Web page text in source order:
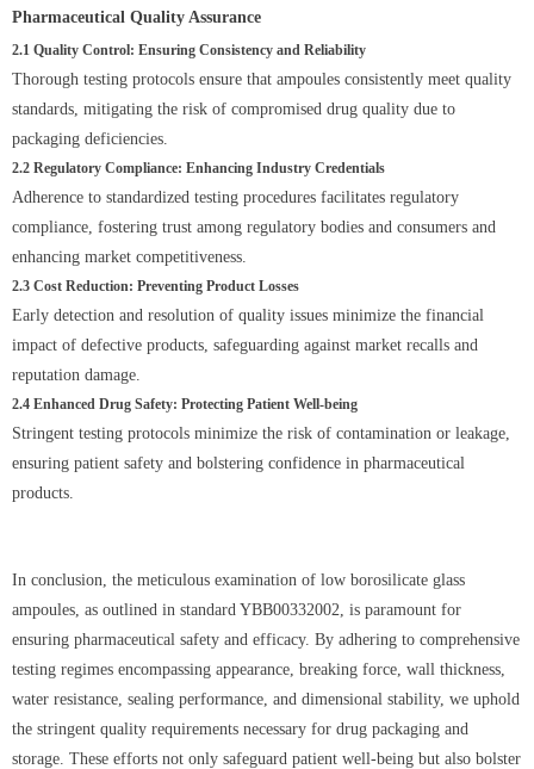
Pharmaceutical Quality Assurance
2.1 Quality Control: Ensuring Consistency and Reliability
Thorough testing protocols ensure that ampoules consistently meet quality
standards, mitigating the risk of compromised drug quality due to
packaging deficiencies.
2.2 Regulatory Compliance: Enhancing Industry Credentials
Adherence to standardized testing procedures facilitates regulatory
compliance, fostering trust among regulatory bodies and consumers and
enhancing market competitiveness.
2.3 Cost Reduction: Preventing Product Losses
Early detection and resolution of quality issues minimize the financial
impact of defective products, safeguarding against market recalls and
reputation damage.
2.4 Enhanced Drug Safety: Protecting Patient Well-being
Stringent testing protocols minimize the risk of contamination or leakage,
ensuring patient safety and bolstering confidence in pharmaceutical
products.
In conclusion, the meticulous examination of low borosilicate glass
ampoules, as outlined in standard YBB00332002, is paramount for
ensuring pharmaceutical safety and efficacy. By adhering to comprehensive
testing regimes encompassing appearance, breaking force, wall thickness,
water resistance, sealing performance, and dimensional stability, we uphold
the stringent quality requirements necessary for drug packaging and
storage. These efforts not only safeguard patient well-being but also bolster